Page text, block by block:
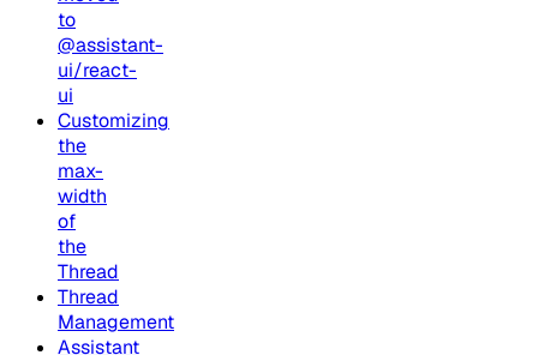
to
@assistant-
ui/react-
ui
Customizing
the
max-
width
of
the
Thread
Thread
Management
Assistant